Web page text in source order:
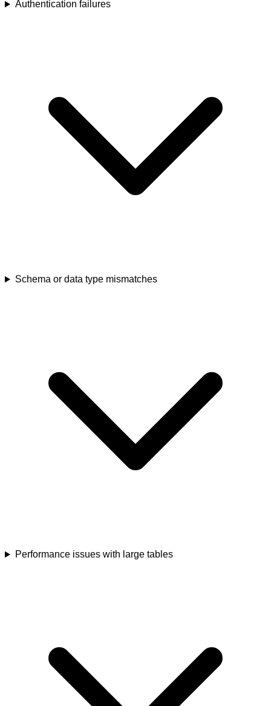
Authentication failures
Schema or data type mismatches
Performance issues with large tables